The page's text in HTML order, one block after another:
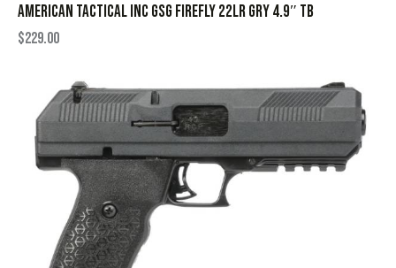
AMERICAN TACTICAL INC GSG FIREFLY 22LR GRY 4.9″ TB
$229.00